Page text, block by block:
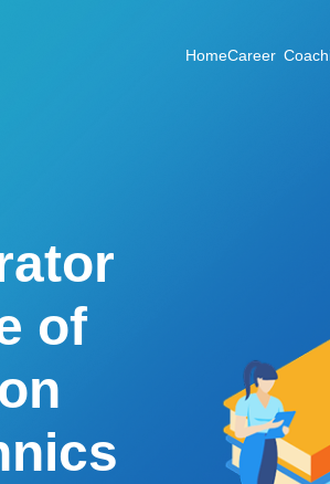
HomeCareer
of